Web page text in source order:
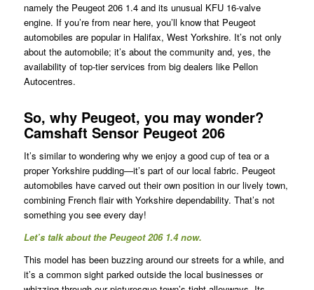
namely the Peugeot 206 1.4 and its unusual KFU 16-valve
engine. If you’re from near here, you’ll know that Peugeot
automobiles are popular in Halifax, West Yorkshire. It’s not only
about the automobile; it’s about the community and, yes, the
availability of top-tier services from big dealers like Pellon
Autocentres.
So, why Peugeot, you may wonder?
Camshaft Sensor Peugeot 206
It’s similar to wondering why we enjoy a good cup of tea or a
proper Yorkshire pudding—it’s part of our local fabric. Peugeot
automobiles have carved out their own position in our lively town,
combining French flair with Yorkshire dependability. That’s not
something you see every day!
Let’s talk about the Peugeot 206 1.4 now.
This model has been buzzing around our streets for a while, and
it’s a common sight parked outside the local businesses or